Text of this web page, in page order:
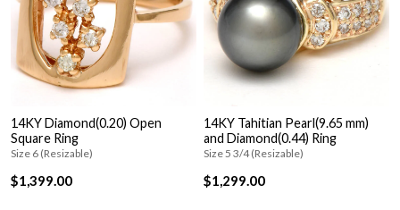
14KY Diamond(0.20) Open
Square Ring
Size 6 (Resizable)
$1,399.00
14KY Tahitian Pearl(9.65 mm)
and Diamond(0.44) Ring
Size 5 3/4 (Resizable)
$1,299.00